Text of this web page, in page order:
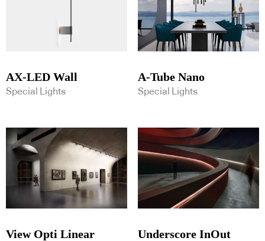
AX-LED Wall
Special Lights
A-Tube Nano
Special Lights
View Opti Linear Underscore InOut